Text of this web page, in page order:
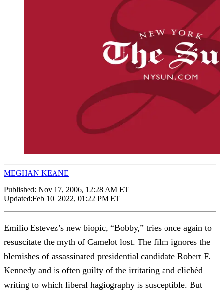
MEGHAN KEANE
Published: Nov 17, 2006, 12:28 AM ET
Updated:Feb 10, 2022, 01:22 PM ET
Emilio Estevez’s new biopic, “Bobby,” tries once again to
resuscitate the myth of Camelot lost. The film ignores the
blemishes of assassinated presidential candidate Robert F.
Kennedy and is often guilty of the irritating and clichéd
writing to which liberal hagiography is susceptible. But